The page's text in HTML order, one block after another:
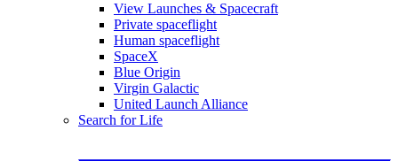
View Launches & Spacecraft
Private spaceflight
Human spaceflight
SpaceX
Blue Origin
Virgin Galactic
United Launch Alliance
Search for Life